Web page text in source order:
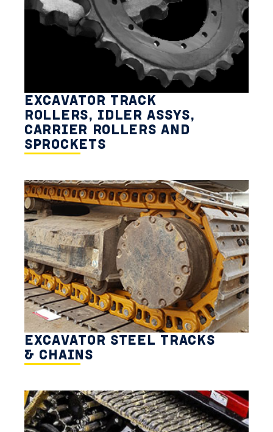
EXCAVATOR TRACK
ROLLERS, IDLER ASSYS,
CARRIER ROLLERS AND
SPROCKETS
EXCAVATOR STEEL TRACKS
& CHAINS